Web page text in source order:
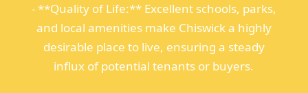
- **Quality of Life:** Excellent schools, parks,
and local amenities make Chiswick a highly
desirable place to live, ensuring a steady
influx of potential tenants or buyers.